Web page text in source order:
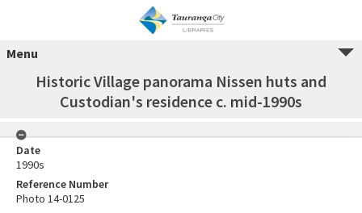
Menu
Historic Village panorama Nissen huts and
Custodian's residence c. mid-1990s
Date
1990s
Reference Number
Photo 14-0125